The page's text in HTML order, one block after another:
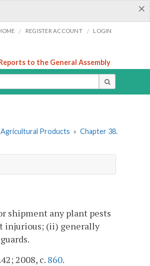
×
/ REGISTER ACCOUNT / LOGIN
to the General Assembly
Products » Chapter 38.
shipment any plant pests
injurious; (ii) generally
2008, c. 860.